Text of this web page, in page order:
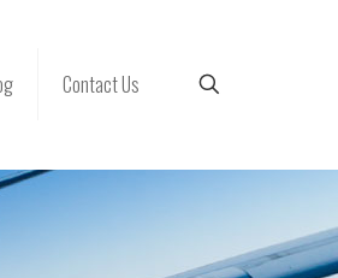
Contact Us